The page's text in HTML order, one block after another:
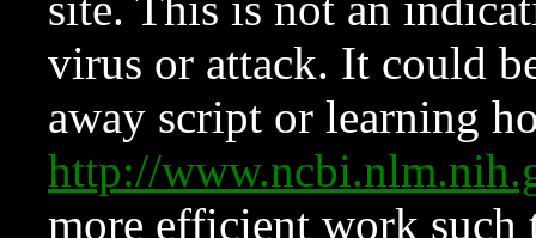
virus or attack. It could
away script or learning
http://
more efficient work such